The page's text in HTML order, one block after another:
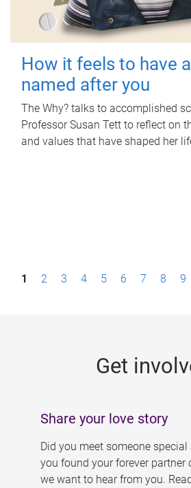
How it feels to have
named after you
The Why? talks to accomplished
Professor Susan Tett to reflect on
and values that have shaped her
P1 2 3 4 5 6 7 8 9
Get
Share your love story
Did you meet someone special
you found your forever partner
we want to hear from you.